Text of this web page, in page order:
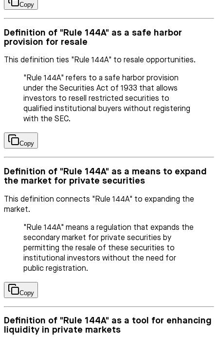
Copy
Definition of "Rule 144A" as a safe harbor
provision for resale
This definition ties "Rule 144A" to resale opportunities.
"Rule 144A" refers to a safe harbor provision
under the Securities Act of 1933 that allows
investors to resell restricted securities to
qualified institutional buyers without registering
with the SEC.
Copy
Definition of "Rule 144A" as a means to expand
the market for private securities
This definition connects "Rule 144A" to expanding the
market.
"Rule 144A" means a regulation that expands the
secondary market for private securities by
permitting the resale of these securities to
institutional investors without the need for
public registration.
Copy
Definition of "Rule 144A" as a tool for enhancing
liquidity in private markets